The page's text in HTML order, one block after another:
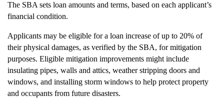
The SBA sets loan amounts and terms, based on each applicant’s
financial condition.
Applicants may be eligible for a loan increase of up to 20% of
their physical damages, as verified by the SBA, for mitigation
purposes. Eligible mitigation improvements might include
insulating pipes, walls and attics, weather stripping doors and
windows, and installing storm windows to help protect property
and occupants from future disasters.